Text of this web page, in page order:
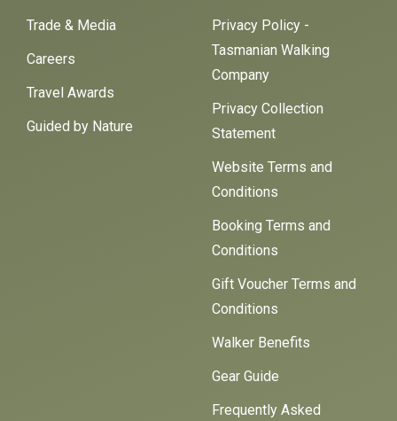
Trade & Media
Careers
Travel Awards
Guided by Nature
Privacy Policy -
Tasmanian Walking
Company
Privacy Collection
Statement
Website Terms and
Conditions
Booking Terms and
Conditions
Gift Voucher Terms and
Conditions
Walker Benefits
Gear Guide
Frequently Asked